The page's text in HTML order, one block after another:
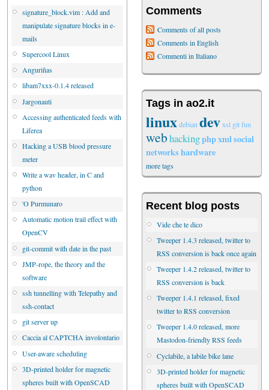
signature_block.vim : Add and
manipulate signature blocks in e-
mails
Supercool Linux
Anguriñas
libam7xxx-0.1.4 released
Jargonauti
Accessing authenticated feeds with
Liferea
Hacking a USB blood pressure
meter
Write a wav header, in C and
python
'O Purmunaro
Automatic motion trail effect with
OpenCV
git-commit with date in the past
JMP-rope, the theory and the
software
ssh tunnelling with Telepathy and
ssh-contact
git server up
Caccia al CAPTCHA involontario
User-aware scheduling
3D-printed holder for magnetic
spheres built with OpenSCAD
Comments
Comments of all posts
Comments in English
Commenti in Italiano
Tags in ao2.it
linuxdebian devxsl gitfun
webhackingphpxmlsocial
networkshardware
more tags
Recent blog posts
Vide che te dico
Tweeper 1.4.3 released, twitter to
RSS conversion is back once again
Tweeper 1.4.2 released, twitter to
RSS conversion is back
Tweeper 1.4.1 released, fixed
twitter to RSS conversion
Tweeper 1.4.0 released, more
Mastodon-friendly RSS feeds
Cyclabile, a labile bike lane
3D-printed holder for magnetic
spheres built with OpenSCAD